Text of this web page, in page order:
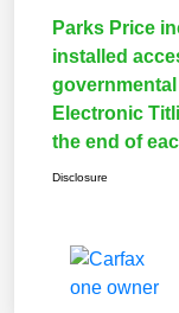
Parks Price
installed
governmental
Electronic
the end of
Disclosure